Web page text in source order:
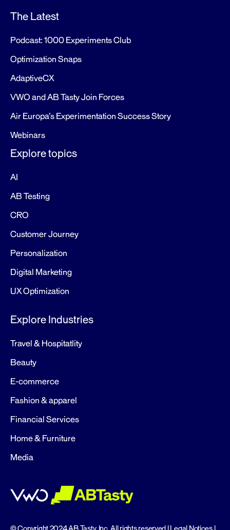
The Latest
Podcast: 1000 Experiments Club
Optimization Snaps
AdaptiveCX
VWO and AB Tasty Join Forces
Air Europa’s Experimentation Success Story
Webinars
Explore topics
AI
AB Testing
CRO
Customer Journey
Personalization
Digital Marketing
UX Optimization
Explore Industries
Travel & Hospitatlity
Beauty
E-commerce
Fashion & apparel
Financial Services
Home & Furniture
Media